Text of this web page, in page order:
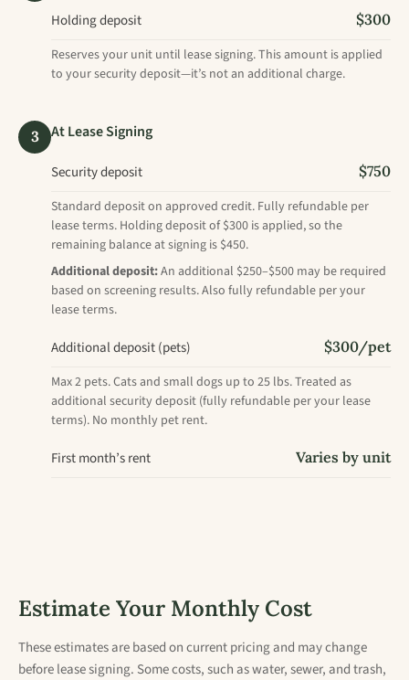
Holding deposit
$300
Reserves your unit until lease signing. This amount is applied
to your security deposit—it’s not an additional charge.
3 At Lease Signing
Security deposit
$750
Standard deposit on approved credit. Fully refundable per
lease terms. Holding deposit of $300 is applied, so the
remaining balance at signing is $450.
Additional deposit:An additional $250–$500 may be required
based on screening results. Also fully refundable per your
lease terms.
Additional deposit (pets)
$300/pet
Max 2 pets. Cats and small dogs up to 25 lbs. Treated as
additional security deposit (fully refundable per your lease
terms). No monthly pet rent.
First month’s rent Varies by unit
Estimate Your Monthly Cost
These estimates are based on current pricing and may change
before lease signing. Some costs, such as water, sewer, and trash,